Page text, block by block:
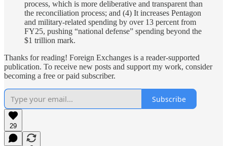
process, which is more deliberative and transparent than
the reconciliation process; and (4) It increases Pentagon
and military-related spending by over 13 percent from
FY25, pushing “national defense” spending beyond the
$1 trillion mark.
Thanks for reading! Foreign Exchanges is a reader-supported
publication. To receive new posts and support my work, consider
becoming a free or paid subscriber.
Subscribe
29